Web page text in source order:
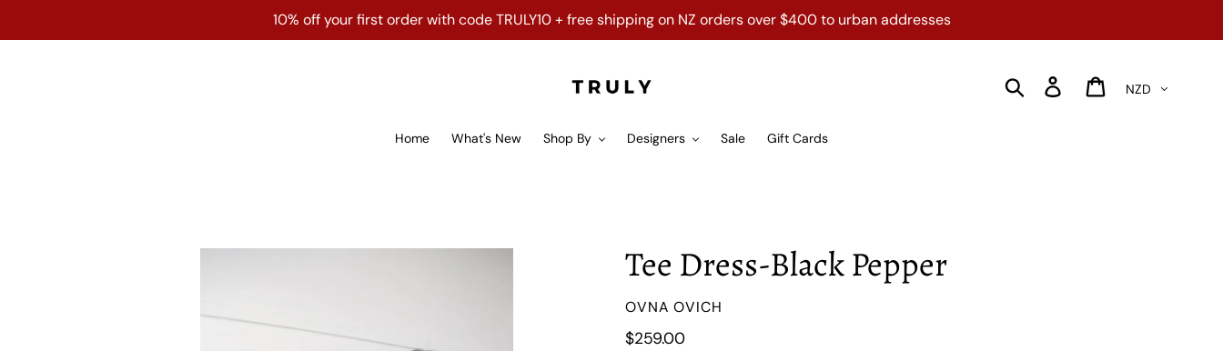
10% off your first order with code TRULY10 + free shipping on NZ orders over $400 to urban addresses
Search Log in Cart
Home What's New Shop By Designers Sale Gift Cards
Tee Dress-Black Pepper
VENDOR
OVNA OVICH
Regular
$259.00